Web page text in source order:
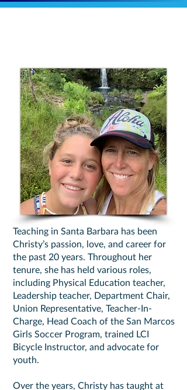
Teaching in Santa Barbara has been
Christy’s passion, love, and career for
the past 20 years. Throughout her
tenure, she has held various roles,
including Physical Education teacher,
Leadership teacher, Department Chair,
Union Representative, Teacher-In-
Charge, Head Coach of the San Marcos
Girls Soccer Program, trained LCI
Bicycle Instructor, and advocate for
youth.
Over the years, Christy has taught at